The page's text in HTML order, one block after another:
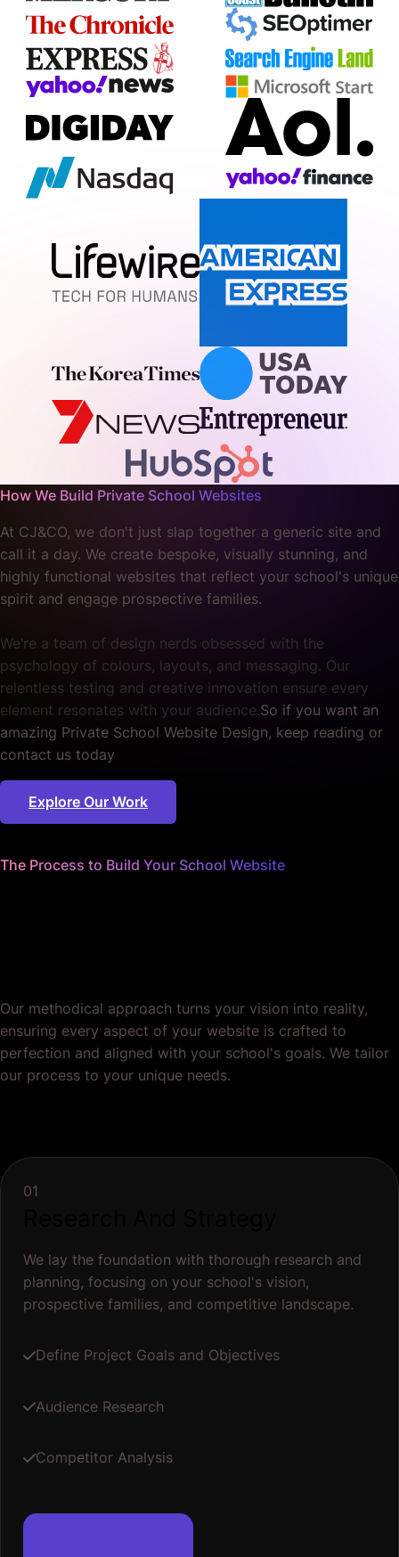
How We Build Private School Websites
At CJ&CO, we don't just slap together a generic site and
call it a day. We create bespoke, visually stunning, and
highly functional websites that reflect your school's unique
spirit and engage prospective families.
We’re a team of design nerds obsessed with the
psychology of colours, layouts, and messaging. Our
relentless testing and creative innovation ensure every
element resonates with your audience.So if you want an
amazing Private School Website Design, keep reading or
contact us today
Explore Our Work
The Process to Build Your School Website
Our methodical approach turns your vision into reality,
ensuring every aspect of your website is crafted to
perfection and aligned with your school's goals. We tailor
our process to your unique needs.
01
We lay the foundation with thorough research and
planning, focusing on your school's vision,
prospective families, and competitive landscape.
Define Project Goals and Objectives
Audience Research
Competitor Analysis